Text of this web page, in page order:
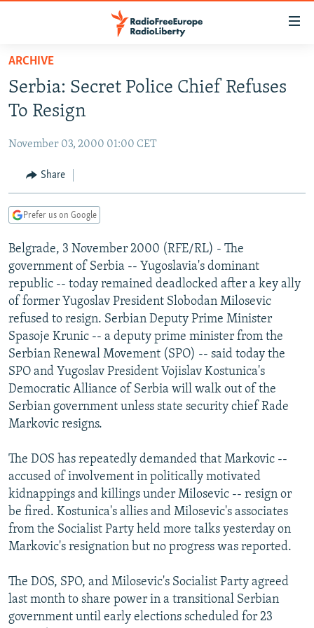
Skip
main
content
to
Navigation
Skip
TO READERS IN RUSSIA
CURRENT TIME
RADIO AZATLIQ
CENTRAL ASIA
KAZAKHSTAN
TAJIKISTAN
TURKMENISTAN
UZBEKISTAN
SOUTH ASIA
PAKISTAN
ARMENIA
AZERBAIJAN
GEORGIA
CENTRAL/SE EUROPE
BOSNIA
KOSOVO
MOLDOVA
EAST EUROPE
BELARUS
UKRAINE
VISUALS
INVESTIGATIONS
RFE/RL INVESTIGATES
SCHEMES
SYSTEMA
NEWSLETTERS
WIDER EUROPE BY RIKARD JOZWIAK
THE RUNDOWN
PODCASTS
MAJLIS
SHARE TIPS SECURELY
BYPASS BLOCKING
ABOUT RFE/RL
CONTACT US
Subscribe
FOLLOW US
All RFE/RL sites
ARCHIVE
Serbia: Secret Police Chief Refuses
To Resign
November 03, 2000 01:00 CET
Share
Prefer us on Google
Belgrade, 3 November 2000 (RFE/RL) - The
government of Serbia -- Yugoslavia's dominant
republic -- today remained deadlocked after a key ally
of former Yugoslav President Slobodan Milosevic
refused to resign. Serbian Deputy Prime Minister
Spasoje Krunic -- a deputy prime minister from the
Serbian Renewal Movement (SPO) -- said today the
SPO and Yugoslav President Vojislav Kostunica's
Democratic Alliance of Serbia will walk out of the
Serbian government unless state security chief Rade
Markovic resigns.
The DOS has repeatedly demanded that Markovic --
accused of involvement in politically motivated
kidnappings and killings under Milosevic -- resign or
be fired. Kostunica's allies and Milosevic's associates
from the Socialist Party held more talks yesterday on
Markovic's resignation but no progress was reported.
The DOS, SPO, and Milosevic's Socialist Party agreed
last month to share power in a transitional Serbian
government until early elections scheduled for 23